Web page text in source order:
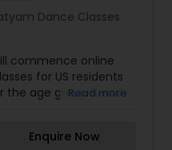
Dance Classes
commence online
for US residents
the age group 6 and
fitness of the
revised my fee
Read more
Enquire Now